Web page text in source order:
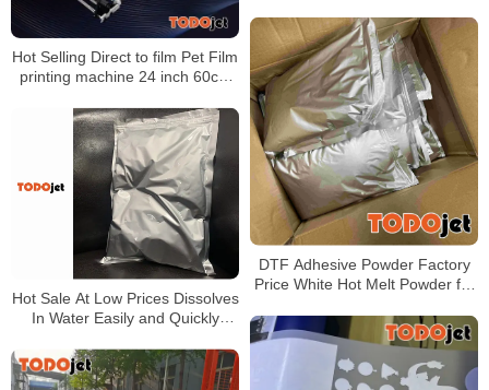
Printer
Hot Selling Direct to film Pet Film
printing machine 24 inch 60cm
DTF Adhesive Powder Factory
Price White Hot Melt Powder for
Hot Sale At Low Prices Dissolves
In Water Easily and Quickly